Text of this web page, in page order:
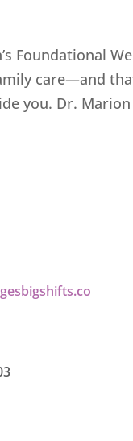
Foundational
care—and
you. Dr.